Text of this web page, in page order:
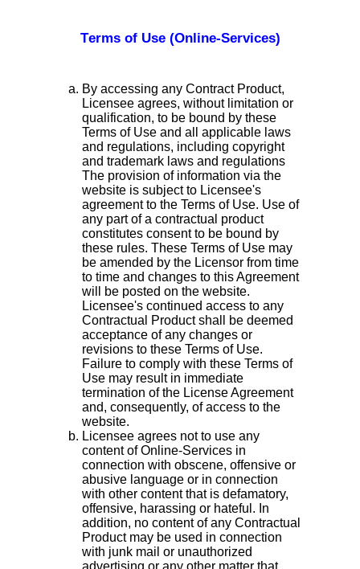
Terms of Use (Online-Services)
By accessing any Contract Product,
Licensee agrees, without limitation or
qualification, to be bound by these
Terms of Use and all applicable laws
and regulations, including copyright
and trademark laws and regulations
The provision of information via the
website is subject to Licensee's
agreement to the Terms of Use. Use of
any part of a contractual product
constitutes consent to be bound by
these rules. These Terms of Use may
be amended by the Licensor from time
to time and changes to this Agreement
will be posted on the website.
Licensee's continued access to any
Contractual Product shall be deemed
acceptance of any changes or
revisions to these Terms of Use.
Failure to comply with these Terms of
Use may result in immediate
termination of the License Agreement
and, consequently, of access to the
website.
Licensee agrees not to use any
content of Online-Services in
connection with obscene, offensive or
abusive language or in connection
with other content that is defamatory,
offensive, harassing or hateful. In
addition, no content of any Contractual
Product may be used in connection
with junk mail or unauthorized
advertising or any other matter that